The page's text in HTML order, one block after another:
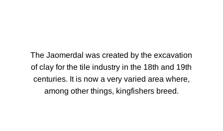
The Jaomerdal was created by the excavation
of clay for the tile industry in the 18th and 19th
centuries. It is now a very varied area where,
among other things, kingfishers breed.